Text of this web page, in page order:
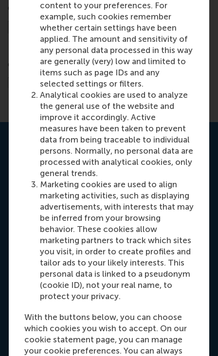
content to your preferences. For
example, such cookies remember
whether certain settings have been
applied. The amount and sensitivity of
any personal data processed in this way
are generally (very) low and limited to
items such as page IDs and any
selected settings or filters.
Analytical cookies are used to analyze
the general use of the website and
improve it accordingly. Active
measures have been taken to prevent
data from being traceable to individual
persons. Normally, no personal data are
processed with analytical cookies, only
general trends.
Marketing cookies are used to align
marketing activities, such as displaying
advertisements, with interests that may
be inferred from your browsing
behavior. These cookies allow
marketing partners to track which sites
you visit, in order to create profiles and
tailor ads to your likely interests. This
personal data is linked to a pseudonym
(cookie ID), not your real name, to
protect your privacy.
With the buttons below, you can choose
which cookies you wish to accept. On our
cookie statement page, you can manage
your cookie preferences. You can always
Manjeet Kaur
Programma adviseur
Ik help u graag bij het bereiken van uw
professionele doelen. Neem contact met mij
op, zodat we samen kunnen kijken naar de
realiseren.
Dial +31 639 596 717
E-mail mkaur@rsm.nl
Make an appointment